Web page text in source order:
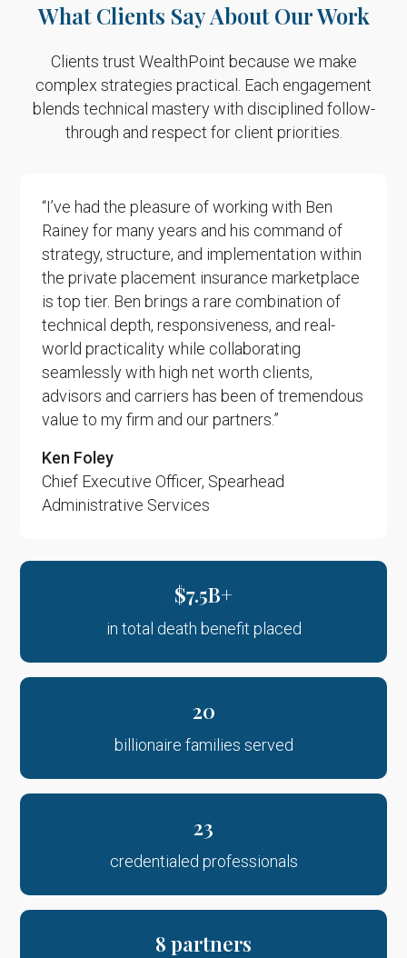
What Clients Say About Our Work
Clients trust WealthPoint because we make
complex strategies practical. Each engagement
blends technical masterywith disciplined follow-
through and respect for client priorities.
“I’ve had the pleasure of working with Ben
Rainey for many years and his command of
strategy, structure, and implementation within
the private placement insurance marketplace
is top tier. Ben brings a rare combination of
technical depth, responsiveness, and real-
world practicality while collaborating
seamlessly with high net worth clients,
advisors and carriers has been of tremendous
value to my firm and our partners.”
Ken Foley
Chief Executive Officer, Spearhead
Administrative Services
$7.5B+
in total death benefit placed
20
billionaire families served
23
credentialed professionals
8 partners